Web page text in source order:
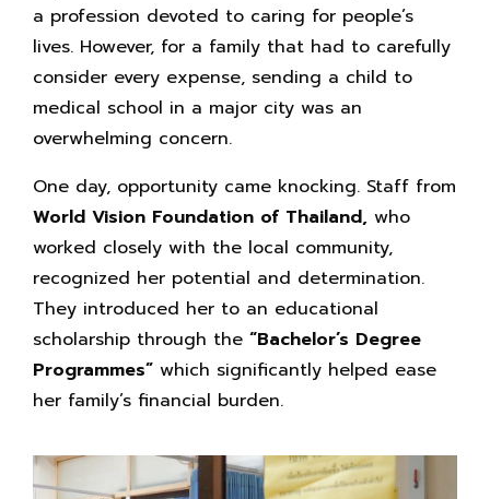
a profession devoted to caring for people’s
lives. However, for a family that had to carefully
consider every expense, sending a child to
medical school in a major city was an
overwhelming concern.
One day, opportunity came knocking. Staff from
World Vision Foundation of Thailand, who
worked closely with the local community,
recognized her potential and determination.
They introduced her to an educational
scholarship through the “Bachelor’s Degree
Programmes” which significantly helped ease
her family’s financial burden.